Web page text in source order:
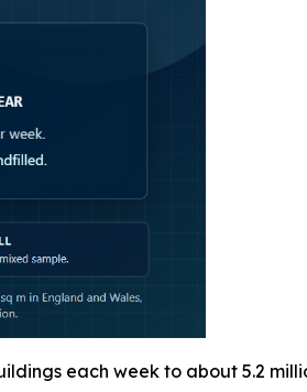
each week to about 5.2